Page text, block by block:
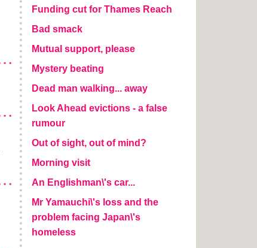
Funding cut for Thames Reach
Bad smack
Mutual support, please
Mystery beating
Dead man walking... away
Look Ahead evictions - a false
rumour
Out of sight, out of mind?
Morning visit
An Englishman\'s car...
Mr Yamauchi\'s loss and the
problem facing Japan\'s
homeless